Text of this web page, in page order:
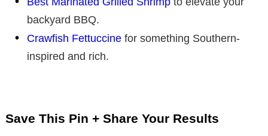
backyard BBQ.
Crawfish Fettuccine for something Southern-
inspired and rich.
Save This Pin + Share Your Results